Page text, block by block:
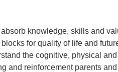
knowledge, skills and
for quality of life and
the cognitive, physical
and reinforcement parents